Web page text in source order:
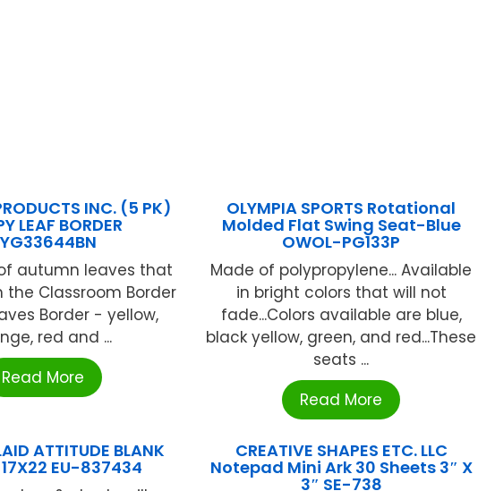
INC. (5 PK)
LEAF BORDER
autumn leaves that
the Classroom Border
Border - yellow,
red and ...
Read More
OLYMPIA SPORTS Rotational
Molded Flat Swing Seat-Blue
OWOL-PG133P
Made of polypropylene... Available
in bright colors that will not
fade...Colors available are blue,
black yellow, green, and red...These
seats ...
Read More
ATTITUDE BLANK
17X22 EU-837434
CREATIVE SHAPES ETC. LLC
Notepad Mini Ark 30 Sheets 3″ X
3″ SE-738